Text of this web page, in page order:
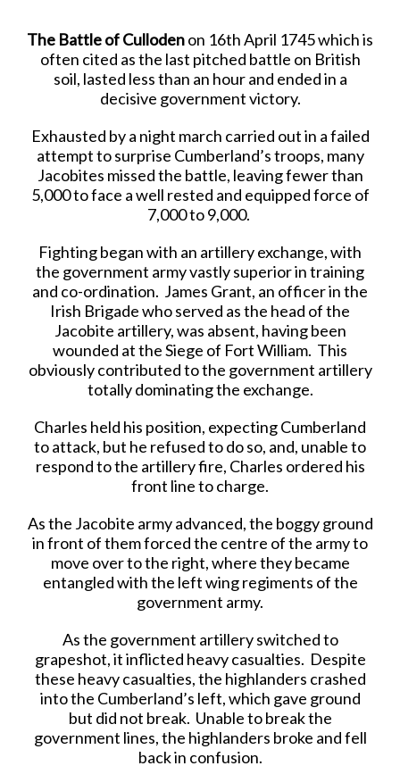
The Battle of Cullodenon 16th April 1745 which is
often cited as the last pitched battle on British
soil, lasted less than an hour and ended in a
decisive government victory.
Exhausted by a night march carried out in a failed
attemptto surprise Cumberland’s troops, many
Jacobites missed the battle, leaving fewer than
5,000 to face a well rested and equipped force of
7,000 to 9,000.
Fighting began with an artillery exchange, with
the government army vastly superior in training
and co-ordination. James Grant, an officer in the
Irish Brigade who served as the head of the
Jacobite artillery, was absent, having been
wounded at the Siege of Fort William. This
obviously contributed to the government artillery
totally dominating the exchange.
Charles held his position, expecting Cumberland
to attack, but he refused to do so, and, unable to
respond to the artillery fire, Charles ordered his
front line to charge.
As the Jacobite army advanced, the boggy ground
in front of them forced the centre of the army to
move over to the right, where they became
entangled with the left wing regiments of the
government army.
As the government artillery switched to
grapeshot, it inflicted heavy casualties. Despite
these heavy casualties, the highlanders crashed
into the Cumberland’s left, which gave ground
but did not break. Unable to break the
government lines, the highlanders broke and fell
back in confusion.